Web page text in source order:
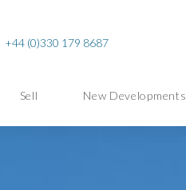
+44 (0)330 179 8687
Sell New Developments